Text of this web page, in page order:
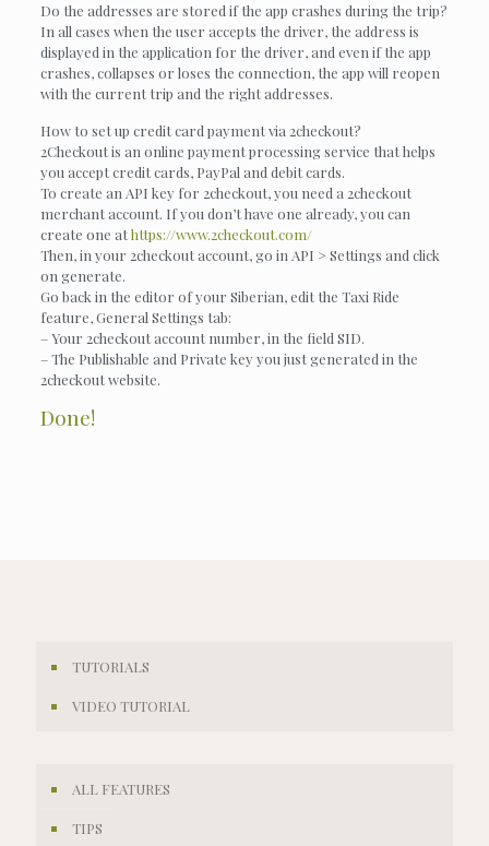
Do the addresses are stored if the app crashes during the trip?
In all cases when the user accepts the driver, the address is
displayed in the application for the driver, and even if the app
crashes, collapses or loses the connection, the app will reopen
with the current trip and the right addresses.
How to set up credit card payment via 2checkout?
2Checkout is an online payment processing service that helps
you accept credit cards, PayPal and debit cards.
To create an API key for 2checkout, you need a 2checkout
merchant account. If you don’t have one already, you can
create one athttps://www.2checkout.com/
Then, in your 2checkout account, go in API > Settings and click
on generate.
Go back in the editor of your Siberian, edit the Taxi Ride
feature, General Settings tab:
– Your 2checkout account number, in the field SID.
– The Publishable and Private key you just generated in the
2checkout website.
Done!
TUTORIALS
VIDEO TUTORIAL
ALL FEATURES
TIPS